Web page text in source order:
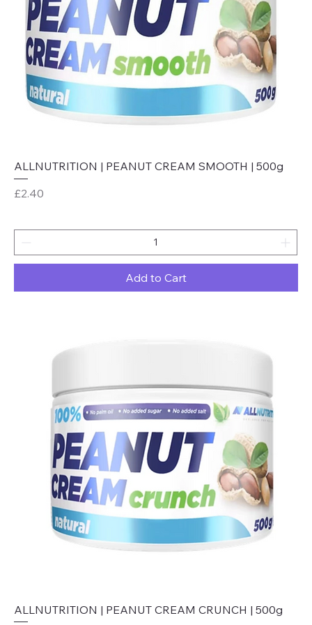
ALLNUTRITION | PEANUT CREAM SMOOTH | 500g
Price
£2.40
Add to Cart
ALLNUTRITION | PEANUT CREAM CRUNCH | 500g